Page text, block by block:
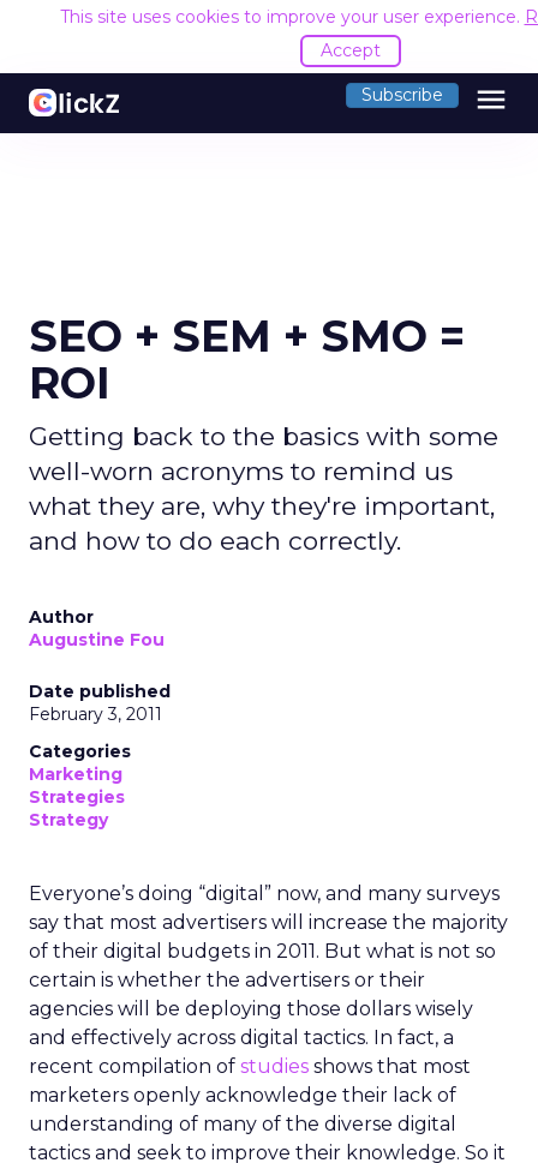
This site uses cookies to improve your user experience.
Accept
Subscribe menu
SEO + SEM + SMO =
ROI
Getting back to the basics with some
well-worn acronyms to remind us
what they are, why they're important,
and how to do each correctly.
Author
Augustine Fou
Date published
February 3, 2011
Categories
Marketing
Strategies
Strategy
Everyone’s doing “digital” now, and many surveys
say that most advertisers will increase the majority
of their digital budgets in 2011. But what is not so
certain is whether the advertisers or their
agencies will be deploying those dollars wisely
and effectively across digital tactics. In fact, a
recent compilation of studies shows that most
marketers openly acknowledge their lack of
understanding of many of the diverse digital
tactics and seek to improve their knowledge. So it